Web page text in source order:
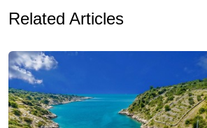
Related Articles